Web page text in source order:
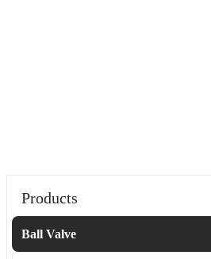
Products
Ball Valve